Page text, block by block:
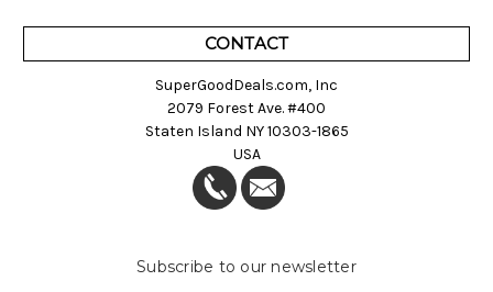
CONTACT
SuperGoodDeals.com, Inc
2079 Forest Ave. #400
Staten Island NY 10303-1865
USA
Subscribe to our newsletter